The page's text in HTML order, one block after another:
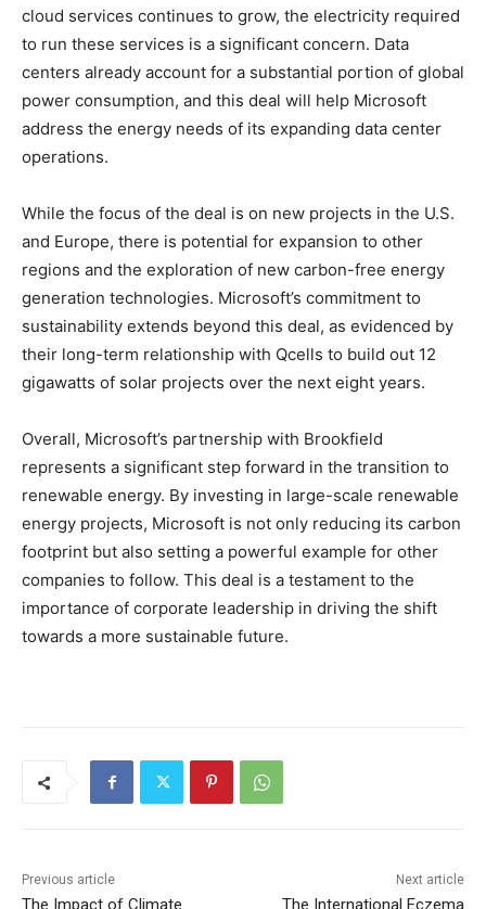
cloud services continues to grow, the electricity required
to run these services is a significant concern. Data
centers already account for a substantial portion of global
power consumption, and this deal will help Microsoft
address the energy needs of its expanding data center
operations.
While the focus of the deal is on new projects in the U.S.
and Europe, there is potential for expansion to other
regions and the exploration of new carbon-free energy
generation technologies. Microsoft’s commitment to
sustainability extends beyond this deal, as evidenced by
their long-term relationship with Qcells to build out 12
gigawatts of solar projects over the next eight years.
Overall, Microsoft’s partnership with Brookfield
represents a significant step forward in the transition to
renewable energy. By investing in large-scale renewable
energy projects, Microsoft is not only reducing its carbon
footprint but also setting a powerful example for other
companies to follow. This deal is a testament to the
importance of corporate leadership in driving the shift
towards a more sustainable future.
Previous article
The Impact of Climate
Next article
The International Eczema